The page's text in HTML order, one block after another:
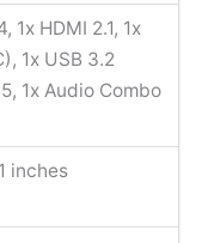
1x HDMI 2.1, 1x
1x USB 3.2
1x Audio Combo
inches